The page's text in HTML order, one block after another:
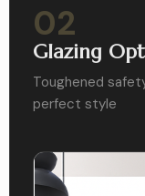
02
Glazing
Toughened
perfect style